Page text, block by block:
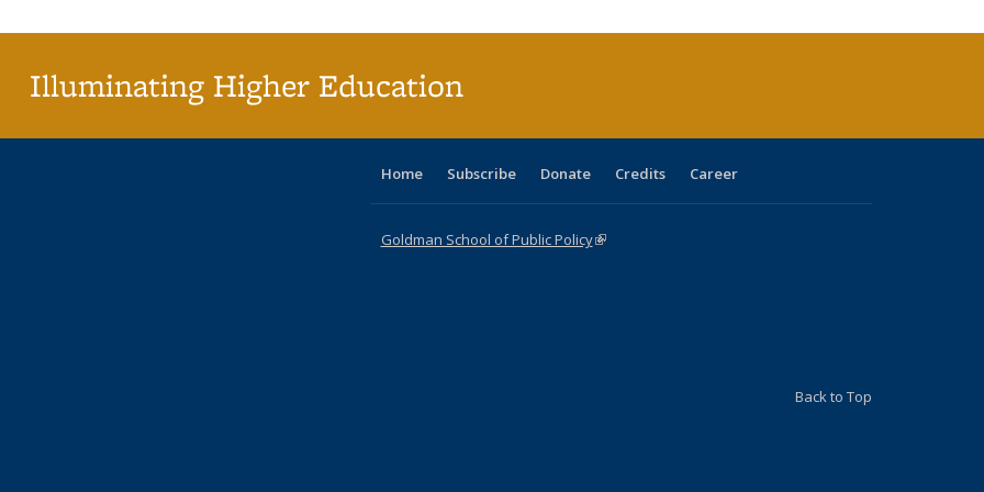
Illuminating Higher Education
Home Subscribe Donate Credits Career
Goldman School of Public Policy(link is external)
Back to Top